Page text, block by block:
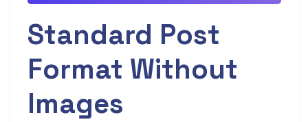
Standard Post
Format Without
Images